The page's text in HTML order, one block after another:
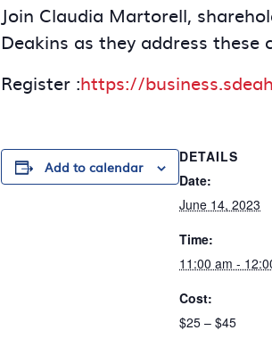
Join Claudia Martorell,
Deakins as they address these
Register :https://
Add to calendar
DETAILS
Date:
June 14, 2023
Time:
11:00 am -
Cost:
$25 – $45